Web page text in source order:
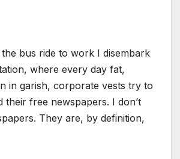
bus ride to work I disembark
where every day fat,
in garish, corporate vests try to
their free newspapers. I don’t
They are, by definition,